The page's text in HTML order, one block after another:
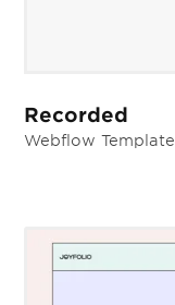
Recorded
Webflow Template